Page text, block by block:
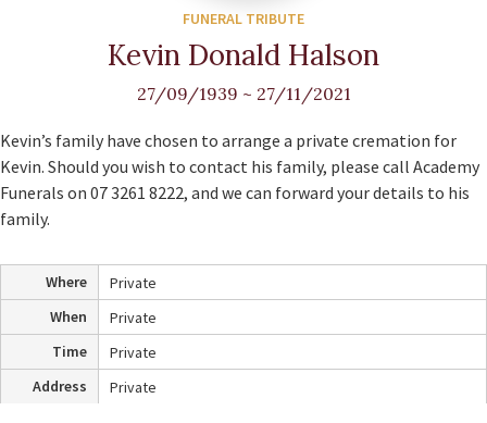
FUNERAL TRIBUTE
Kevin Donald Halson
27/09/1939 ~ 27/11/2021
Kevin’s family have chosen to arrange a private cremation for
Kevin. Should you wish to contact his family, please call Academy
Funerals on 07 3261 8222, and we can forward your details to his
family.
Where
Private
When
Private
Time
Private
Address
Private